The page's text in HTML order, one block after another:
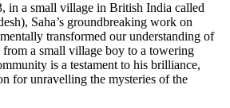
in a small village in British India called
Saha’s groundbreaking work on
transformed our understanding of
a small village boy to a towering
is a testament to his brilliance,
for unravelling the mysteries of the